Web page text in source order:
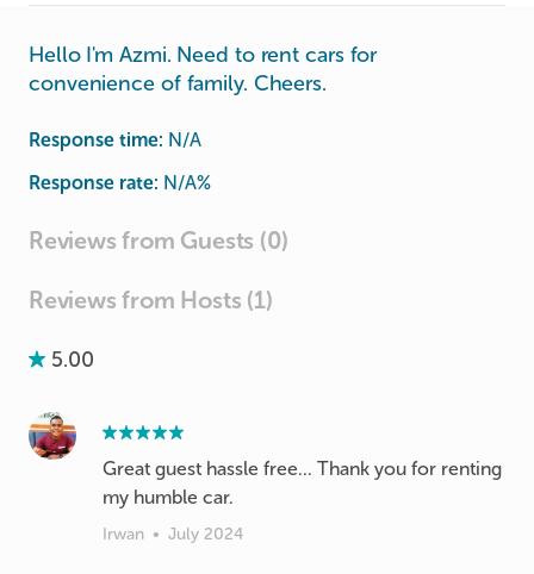
Hello I'm Azmi. Need to rent cars for
convenience of family. Cheers.
Response time: N/A
Response rate: N/A%
Reviews from Guests (0)
Reviews from Hosts (1)
5.00
Great guest hassle free... Thank you for renting
my humble car.
Irwan • July 2024